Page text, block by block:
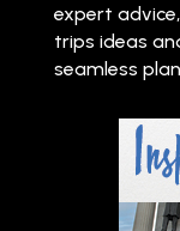
expert
trips ideas
seamless